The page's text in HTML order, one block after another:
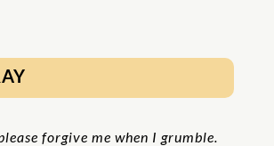
forgive me when I grumble.